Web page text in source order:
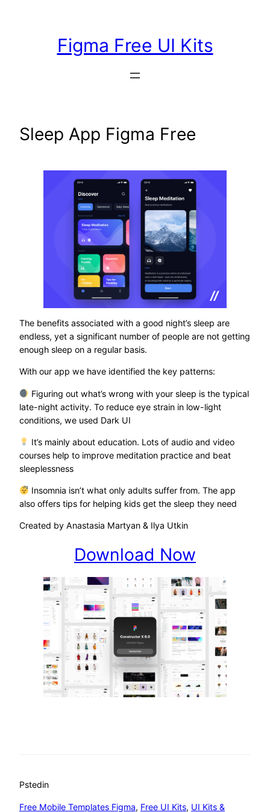
Figma Free UI Kits
Sleep App Figma Free
The benefits associated with a good night’s sleep are
endless, yet a significant number of people are not getting
enough sleep on a regular basis.
With our app we have identified the key patterns:
Figuring out what’s wrong with your sleep is the typical
late-night activity. To reduce eye strain in low-light
conditions, we used Dark UI
It’s mainly about education. Lots of audio and video
courses help to improve meditation practice and beat
sleeplessness
Insomnia isn’t what only adults suffer from. The app
also offers tips for helping kids get the sleep they need
Created by Anastasia Martyan & Ilya Utkin
Download Now
Pstedin
Free Mobile Templates Figma, Free UI Kits, UI Kits &